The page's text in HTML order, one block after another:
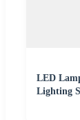
LED
Lighting